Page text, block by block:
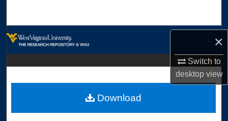
×
Switch to
desktopview
Digital Commons Network™
Download